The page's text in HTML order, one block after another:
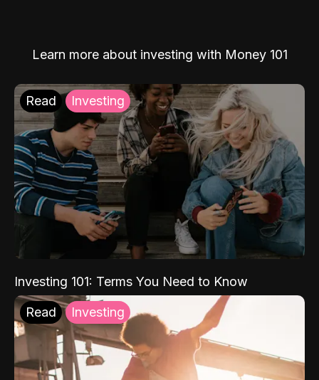
Learn more about investing with Money 101
Read Investing
Investing 101: Terms You Need to Know
Read Investing